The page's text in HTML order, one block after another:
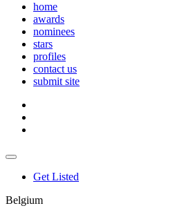
home
awards
nominees
stars
profiles
contact us
submit site
Get Listed
Belgium